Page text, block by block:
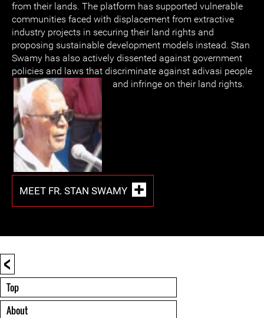
from their lands. The platform has supported vulnerable
communities faced with displacement from extractive
industry projects in securing their land rights and
proposing sustainable development models instead. Stan
Swamy has also actively dissented against government
policies and laws that discriminate against adivasi people
and infringe on their land rights.
MEET FR. STAN SWAMY
<
Top
About